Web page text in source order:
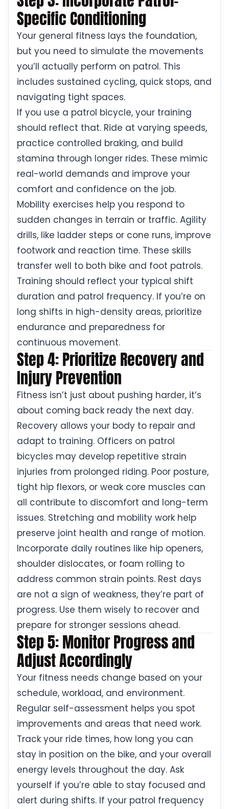
Specific Conditioning
Your general fitness lays the foundation,
but you need to simulate the movements
you’ll actually perform on patrol. This
includes sustained cycling, quick stops, and
navigating tight spaces.
If you use a patrol bicycle, your training
should reflect that. Ride at varying speeds,
practice controlled braking, and build
stamina through longer rides. These mimic
real-world demands and improve your
comfort and confidence on the job.
Mobility exercises help you respond to
sudden changes in terrain or traffic. Agility
drills, like ladder steps or cone runs, improve
footwork and reaction time. These skills
transfer well to both bike and foot patrols.
Training should reflect your typical shift
duration and patrol frequency. If you’re on
long shifts in high-density areas, prioritize
endurance and preparedness for
continuous movement.
Step 4: Prioritize Recovery and
Injury Prevention
Fitness isn’t just about pushing harder, it’s
about coming back ready the next day.
Recovery allows your body to repair and
adapt to training. Officers on patrol
bicycles may develop repetitive strain
injuries from prolonged riding. Poor posture,
tight hip flexors, or weak core muscles can
all contribute to discomfort and long-term
issues. Stretching and mobility work help
preserve joint health and range of motion.
Incorporate daily routines like hip openers,
shoulder dislocates, or foam rolling to
address common strain points. Rest days
are not a sign of weakness, they’re part of
progress. Use them wisely to recover and
prepare for stronger sessions ahead.
Step 5: Monitor Progress and
Adjust Accordingly
Your fitness needs change based on your
schedule, workload, and environment.
Regular self-assessment helps you spot
improvements and areas that need work.
Track your ride times, how long you can
stay in position on the bike, and your overall
energy levels throughout the day. Ask
yourself if you’re able to stay focused and
alert during shifts. If your patrol frequency